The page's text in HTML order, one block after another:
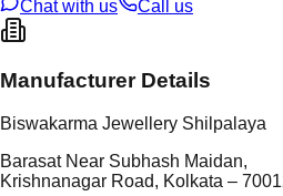
Chat with us
Call us
Manufacturer Details
Biswakarma Jewellery Shilpalaya
Barasat Near Subhash Maidan,
Krishnanagar Road, Kolkata –